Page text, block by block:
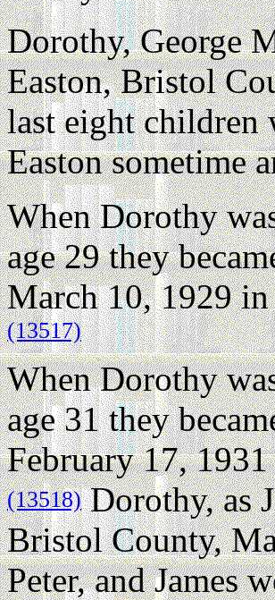
Dorothy, George
Easton, Bristol
last eight children
Easton sometime
When Dorothy
age 29 they
March 10, 1929
(13517)
When Dorothy
age 31 they
February 17,
(13518)Dorothy, as
Bristol County,
Peter, and James